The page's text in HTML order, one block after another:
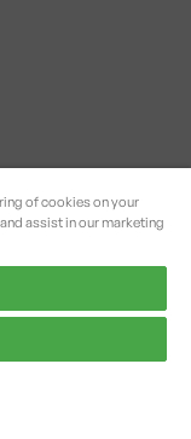
of cookies on your
assist in our marketing